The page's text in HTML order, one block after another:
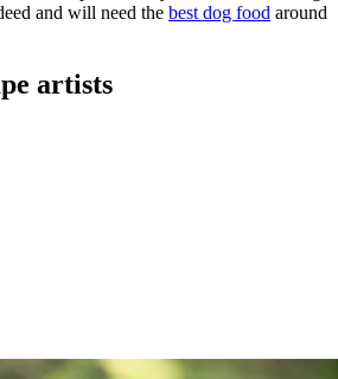
and will need the best dog food around
artists